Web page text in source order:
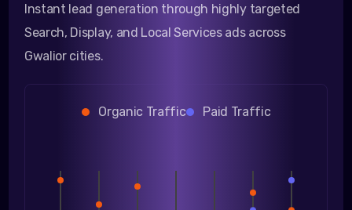
Instant lead generation through highly targeted
Search, Display, and Local Services ads across
Gwalior cities.
Organic Traffic Paid Traffic